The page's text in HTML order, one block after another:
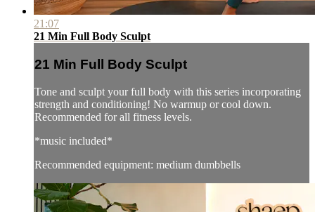
21:07
21 Min Full Body Sculpt
21 Min Full Body Sculpt
Tone and sculpt your full body with this series incorporating
strength and conditioning! No warmup or cool down.
Recommended for all fitness levels.
*music included*
Recommended equipment: medium dumbbells